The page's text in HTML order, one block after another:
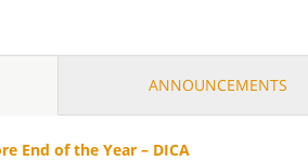
ANNOUNCEMENTS
End of the Year – DICA